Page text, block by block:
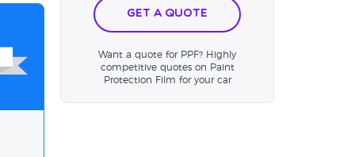
Get a Quote
Want a quote for PPF? Highly
competitive quotes on Paint
Protection Film for your car